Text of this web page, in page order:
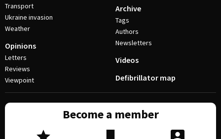
Transport
Ukraine invasion
Weather
Opinions
Letters
Reviews
Viewpoint
Archive
Tags
Authors
Newsletters
Videos
Defibrillator map
Become a member